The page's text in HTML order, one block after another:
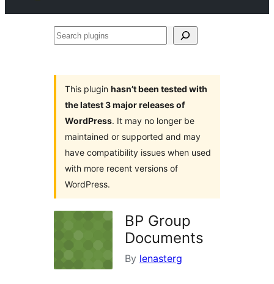
Search
This plugin hasn’t been tested with
the latest 3 major releases of
WordPress. It may no longer be
maintained or supported and may
have compatibility issues when used
with more recent versions of
WordPress.
BP Group
Documents
By lenasterg